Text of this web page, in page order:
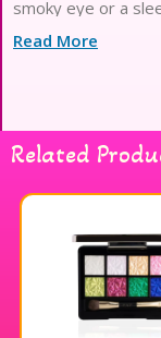
smoky eye or a
sultry evening look
Read More
Related